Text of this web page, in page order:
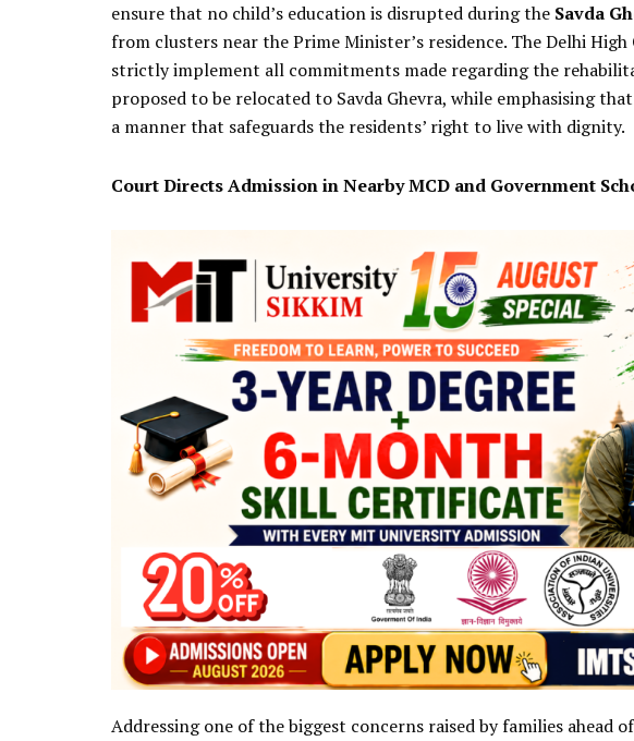
ensure that no child’s education is disrupted during the Savda
from clusters near the Prime Minister’s residence. The Delhi
strictly implement all commitments made regarding the
proposed to be relocated to Savda Ghevra, while emphasising
a manner that safeguards the residents’ right to live with dignity.
Court Directs Admission in Nearby MCD and Government
Addressing one of the biggest concerns raised by families ahead